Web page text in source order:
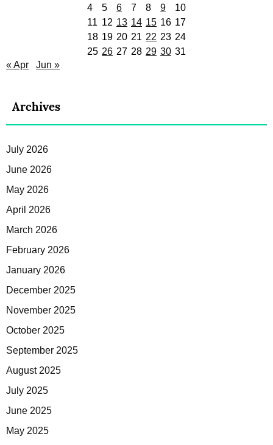
4 5 6 7 8 9
10
11 12 13 14 15 16 17
18 19 20 21 22 23 24
25 26 27 28 29 30 31
« Apr
Jun »
Archives
July 2026
June 2026
May 2026
April 2026
March 2026
February 2026
January 2026
December 2025
November 2025
October 2025
September 2025
August 2025
July 2025
June 2025
May 2025